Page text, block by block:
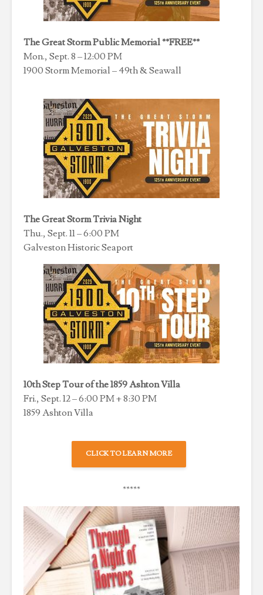
The Great Storm Public Memorial **FREE**
Mon., Sept. 8 – 12:00 PM
1900 Storm Memorial – 49th & Seawall
The Great Storm Trivia Night
Thu., Sept. 11 – 6:00 PM
Galveston Historic Seaport
10th Step Tour of the 1859 Ashton Villa
Fri., Sept. 12 – 6:00 PM + 8:30 PM
1859 Ashton Villa
CLICK TO LEARN MORE
*****